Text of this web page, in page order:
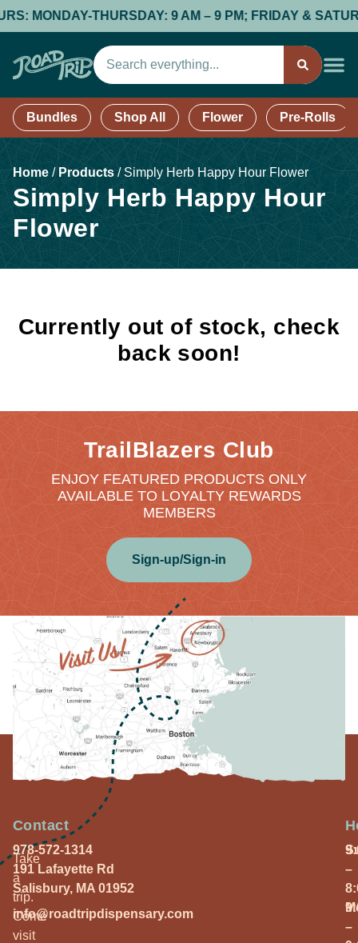
MONDAY-THURSDAY: 9 AM – 9 PM; FRIDAY &
Bundles Shop All Flower Pre-Rolls
Home / Products /Simply Herb Happy Hour Flower
Simply Herb Happy Hour
Flower
Currently out of stock, check
back soon!
TrailBlazers Club
ENJOY FEATURED PRODUCTS ONLY
AVAILABLE TO LOYALTY REWARDS
MEMBERS
Sign-up/Sign-in
Take
a
trip.
Come
visit
Contact
978-572-1314
191 Lafayette Rd
Salisbury, MA 01952
info@roadtripdispensary.com
–
–